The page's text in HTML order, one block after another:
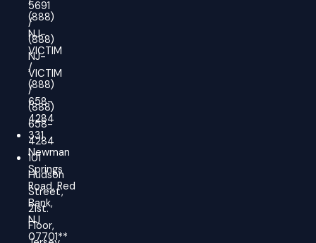
5691
/
(888)
NJ-
VICTIM
/
(888)
658-
4284
101
Hudson
Street,
21st.
Floor,
(888)
NJ-
VICTIM
/
(888)
658-
4284
331
Newman
Springs
Road, Red
Bank,
NJ
07701**